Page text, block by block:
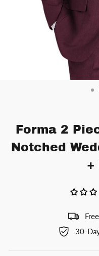
Forma 2
Notched
+
30-